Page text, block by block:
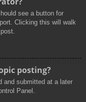
see a button for
Clicking this will walk
posting?
and submitted at a later
Panel.